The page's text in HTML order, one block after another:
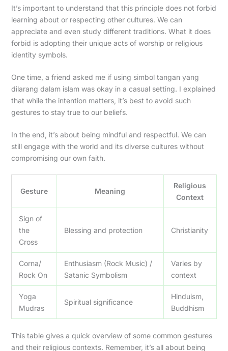
It’s important to understand that this principle does not forbid
learning about or respecting other cultures. We can
appreciate and even study different traditions. What it does
forbid is adopting their unique acts of worship or religious
identity symbols.
One time, a friend asked me if using simbol tangan yang
dilarang dalam islam was okay in a casual setting. I explained
that while the intention matters, it’s best to avoid such
gestures to stay true to our beliefs.
In the end, it’s about being mindful and respectful. We can
still engage with the world and its diverse cultures without
compromising our own faith.
Gesture Meaning
Religious
Context
Sign of
the
Cross
Blessing and protection Christianity
Corna/
Rock On
Enthusiasm (Rock Music) /
Satanic Symbolism
Varies by
context
Yoga
Mudras
Spiritual significance
Hinduism,
Buddhism
This table gives a quick overview of some common gestures
and their religious contexts. Remember, it’s all about being